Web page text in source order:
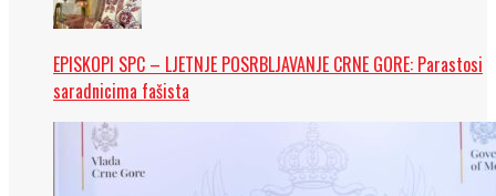
EPISKOPI SPC – LJETNJE POSRBLJAVANJE CRNE GORE: Parastosi
saradnicima fašista